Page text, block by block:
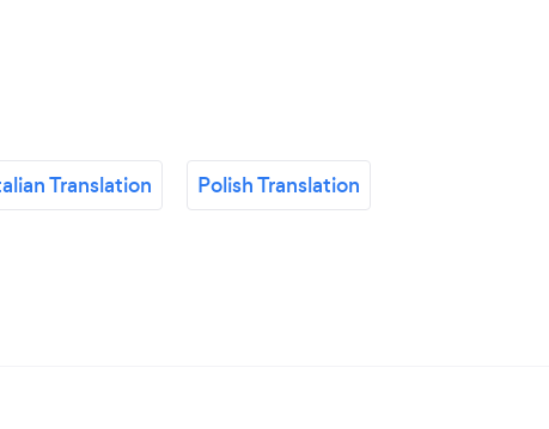
Translation Polish Translation